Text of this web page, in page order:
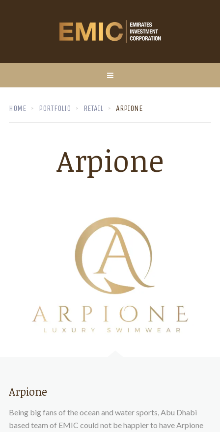
HOME PORTFOLIO RETAIL ARPIONE
Arpione
Arpione
Being big fans of the ocean and water sports, Abu Dhabi
based team of EMIC could not be happier to have Arpione